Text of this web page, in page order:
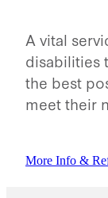
A vital
disabilities
the best
meet their
More Info &